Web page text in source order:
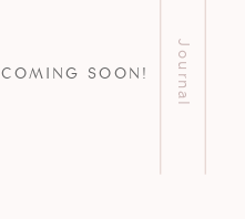
Journal
COMING SOON!